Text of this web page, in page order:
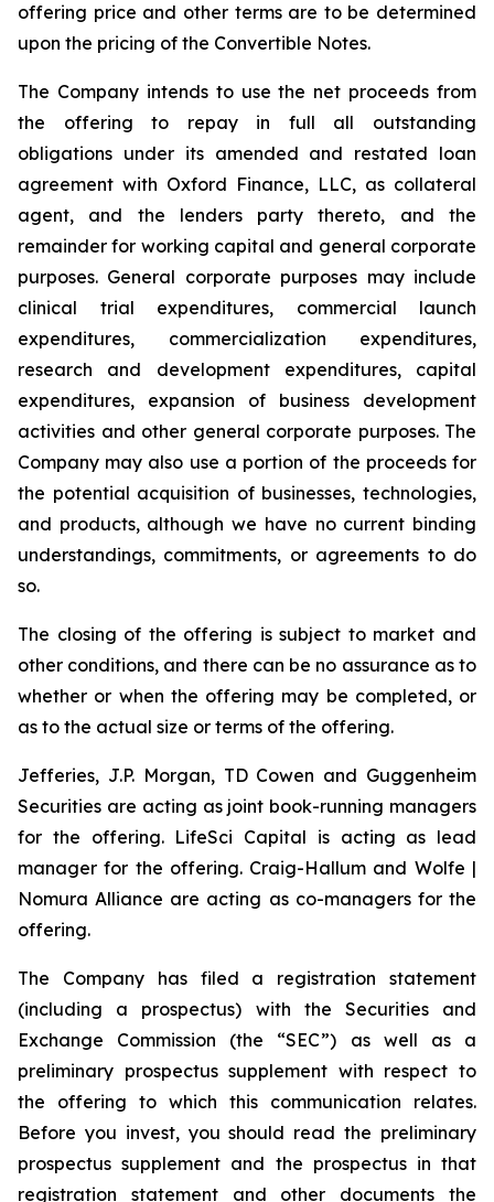
offering price and other terms are to be determined
upon the pricing of the Convertible Notes.
The Company intends to use the net proceeds from
the offering to repay in full all outstanding
obligations under its amended and restated loan
agreement with Oxford Finance, LLC, as collateral
agent, and the lenders party thereto, and the
remainder for working capital and general corporate
purposes. General corporate purposes may include
clinical trial expenditures, commercial launch
expenditures, commercialization expenditures,
research and development expenditures, capital
expenditures, expansion of business development
activities and other general corporate purposes. The
Company may also use a portion of the proceeds for
the potential acquisition of businesses, technologies,
and products, although we have no current binding
understandings, commitments, or agreements to do
so.
The closing of the offering is subject to market and
other conditions, and there can be no assurance as to
whether or when the offering may be completed, or
as to the actual size or terms of the offering.
Jefferies, J.P. Morgan, TD Cowen and Guggenheim
Securities are acting as joint book-running managers
for the offering. LifeSci Capital is acting as lead
manager for the offering. Craig-Hallum and Wolfe |
Nomura Alliance are acting as co-managers for the
offering.
The Company has filed a registration statement
(including a prospectus) with the Securities and
Exchange Commission (the “SEC”) as well as a
preliminary prospectus supplement with respect to
the offering to which this communication relates.
Before you invest, you should read the preliminary
prospectus supplement and the prospectus in that
registration statement and other documents the